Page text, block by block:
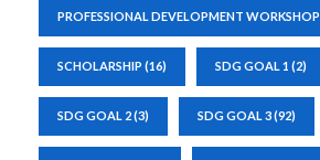
PROFESSIONAL DEVELOPMENT WORKSHOP
SCHOLARSHIP (16) SDG GOAL 1 (2)
SDG GOAL 2(3) SDG GOAL 3(92)